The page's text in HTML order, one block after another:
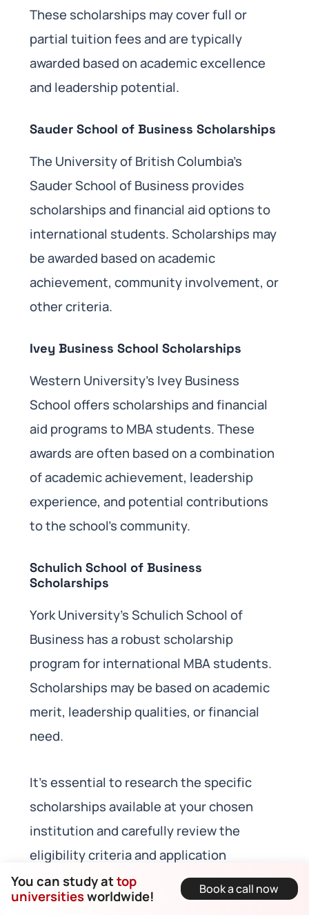
These scholarships may cover full or
partial tuition fees and are typically
awarded based on academic excellence
and leadership potential.
Sauder School of Business Scholarships
The University of British Columbia’s
Sauder School of Business provides
scholarships and financial aid options to
international students. Scholarships may
be awarded based on academic
achievement, community involvement, or
other criteria.
Ivey Business School Scholarships
Western University’s Ivey Business
School offers scholarships and financial
aid programs to MBA students. These
awards are often based on a combination
of academic achievement, leadership
experience, and potential contributions
to the school’s community.
Schulich School of Business
Scholarships
York University’s Schulich School of
Business has a robust scholarship
program for international MBA students.
Scholarships may be based on academic
merit, leadership qualities, or financial
need.
It’s essential to research the specific
scholarships available at your chosen
institution and carefully review the
eligibility criteria and application
deadlines. Each university may have its
own set of scholarships, so be sure to
You can study attop
universitiesworldwide! Book a call now